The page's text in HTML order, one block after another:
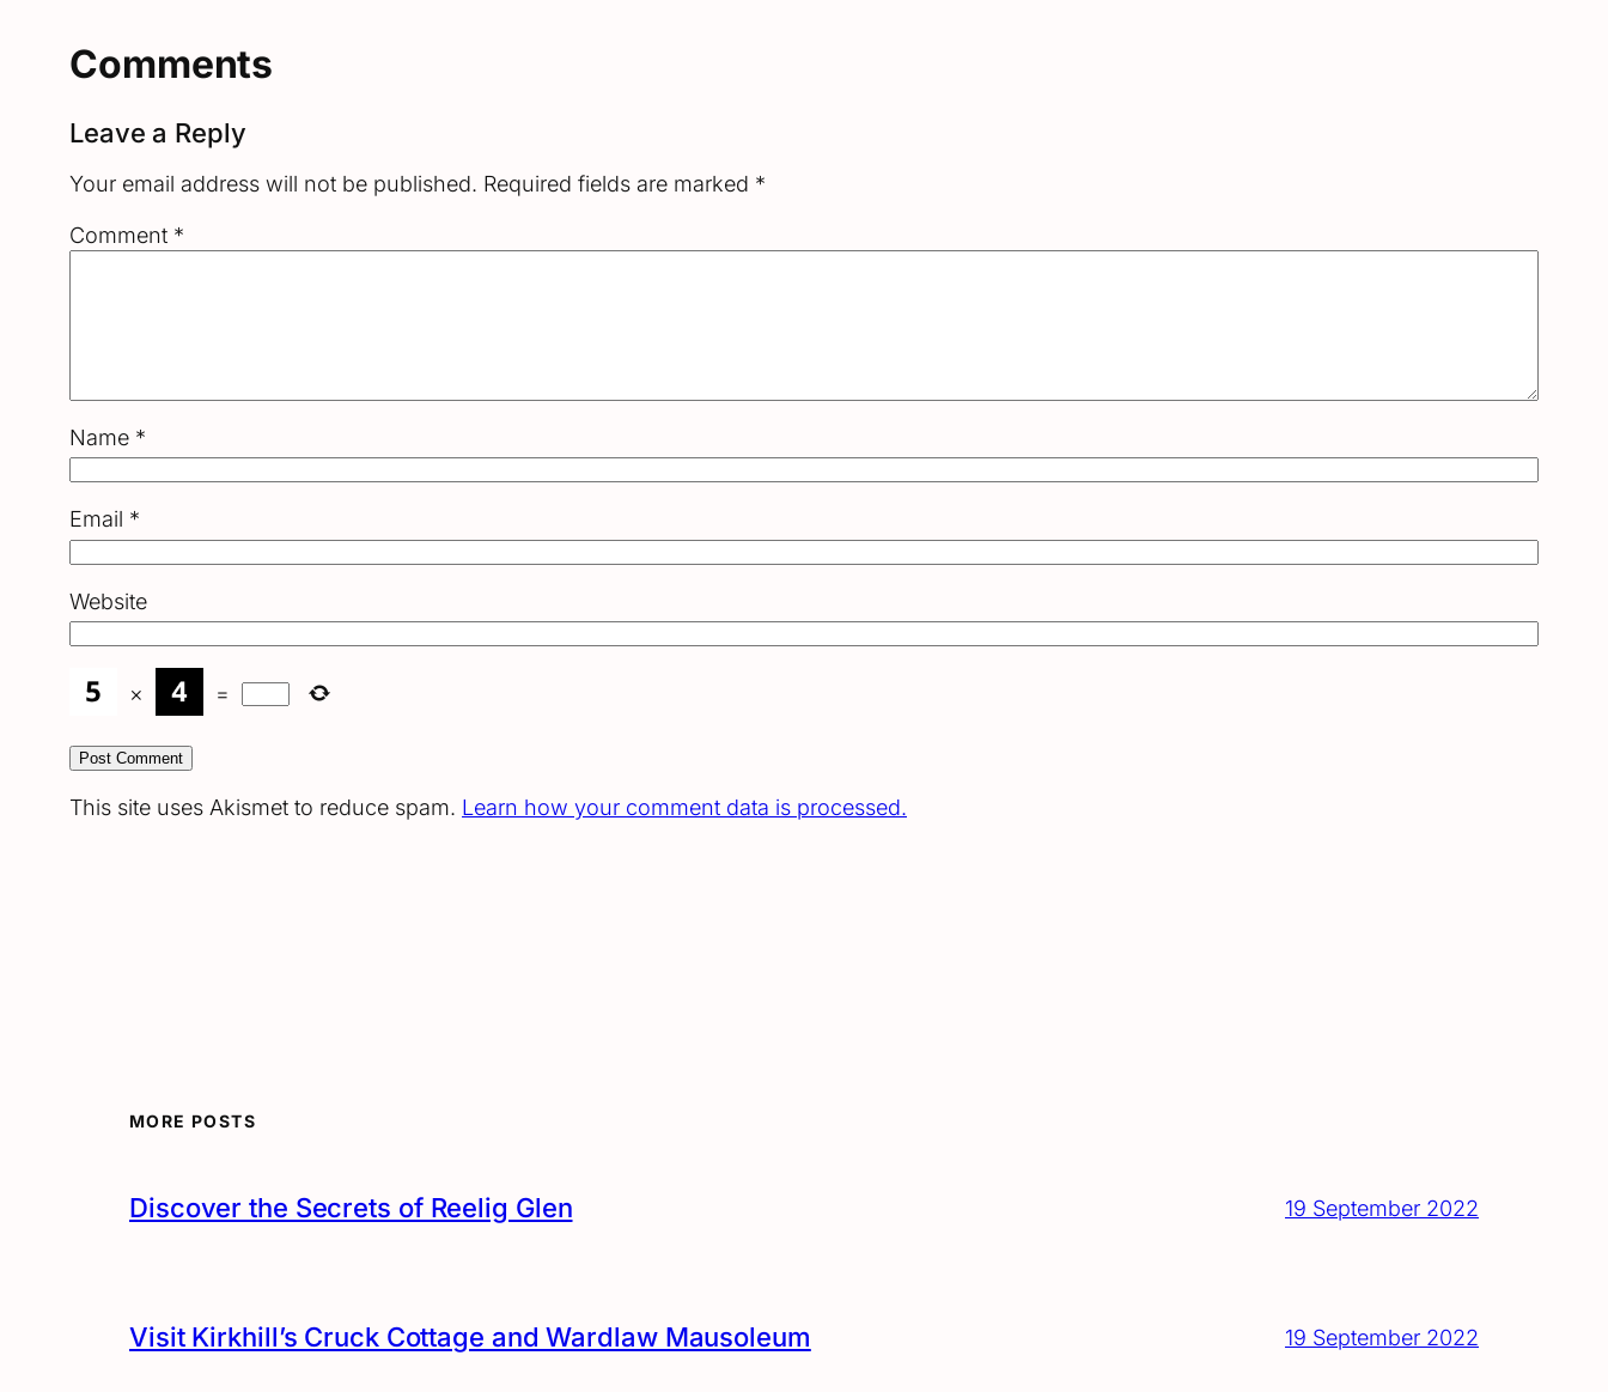
Comments
Leave a Reply
Your email address will not be published. Required fields are marked *
Comment *
Name *
Email *
Website
× =
This site uses Akismet to reduce spam. Learn how your comment data is processed.
MORE POSTS
Discover the Secrets of Reelig Glen 19 September 2022
Visit Kirkhill’s Cruck Cottage and Wardlaw Mausoleum 19 September 2022